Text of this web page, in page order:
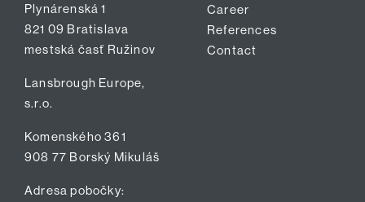
Plynárenská 1
821 09 Bratislava
mestská časť Ružinov
Lansbrough Europe,
s.r.o.
Komenského 361
908 77 Borský Mikuláš
Adresa pobočky:
Career
References
Contact